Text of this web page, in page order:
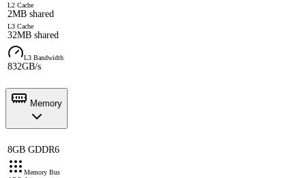
L2 Cache
2MB shared
L3 Cache
32MB shared
L3 Bandwidth
832GB/s
Memory
8GB GDDR6
Memory Bus